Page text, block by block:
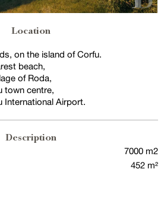
Location
on the island of Corfu.
beach,
of Roda,
town centre,
International Airport.
Description
7000 m2
452 m²